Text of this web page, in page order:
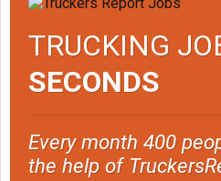
TRUCKING
SECONDS
Every month 400
the help of